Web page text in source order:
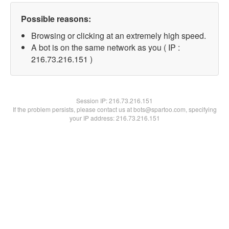
Possible reasons:
Browsing or clicking at an extremely high speed.
A bot is on the same network as you ( IP :
216.73.216.151 )
Session IP:216.73.216.151
If the problem persists, please contact us at bots@spartoo.com, specifying
your IP address: 216.73.216.151